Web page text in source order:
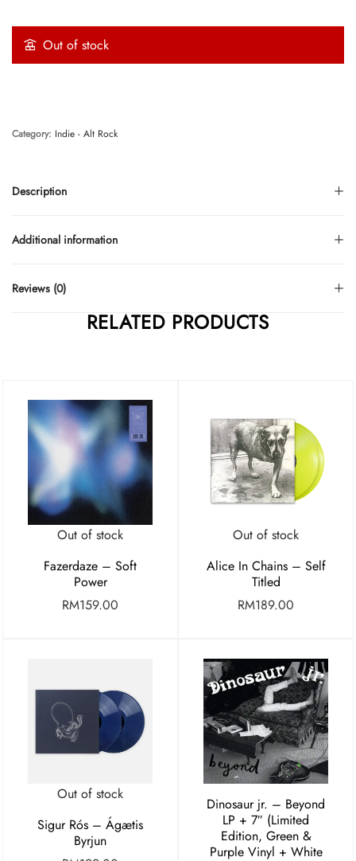
Out of stock
Description
Additional information
Reviews (0)
Category: Indie - Alt Rock
RELATED PRODUCTS
Out of stock
Fazerdaze – Soft
Power
RM159.00
Out of stock
Alice In Chains – Self
Titled
RM189.00
Out of stock
Sigur Rós – Ágætis
Byrjun
Dinosaur jr. – Beyond
LP + 7″ (Limited
Edition, Green &
Purple Vinyl + White